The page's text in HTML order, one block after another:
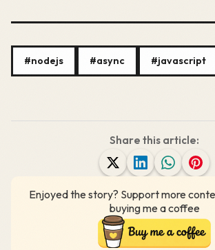
#nodejs #async #javascript
Share this article:
Enjoyed the story? Support more
buying me a coffee